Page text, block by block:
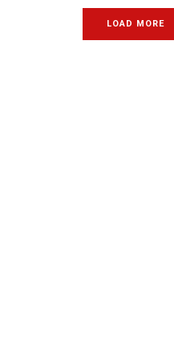
LOAD MORE